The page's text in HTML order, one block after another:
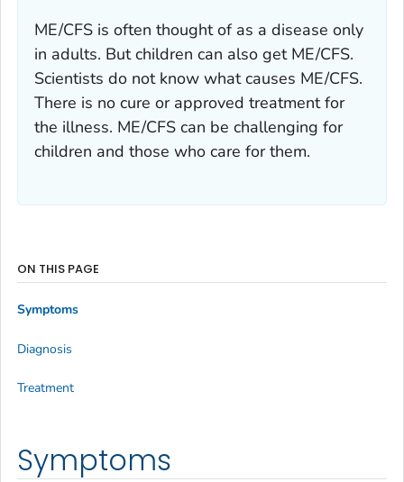
ME/CFS is often thought of as a disease only
in adults. But children can also get ME/CFS.
Scientists do not know what causes ME/CFS.
There is no cure or approved treatment for
the illness. ME/CFS can be challenging for
children and those who care for them.
Symptoms
ON THIS PAGE
Symptoms
Diagnosis
Treatment